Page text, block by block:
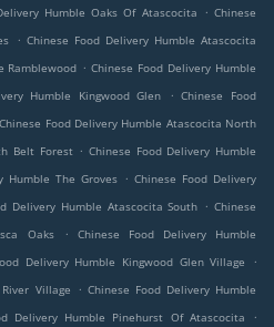
Humble Oaks Of Atascocita . Chinese
. Chinese Food Delivery Humble Atascocita
Ramblewood . Chinese Food Delivery Humble
Humble Kingwood Glen . Chinese Food
Chinese Food Delivery Humble Atascocita North
Belt Forest . Chinese Food Delivery Humble
Humble The Groves . Chinese Food Delivery
Delivery Humble Atascocita South . Chinese
Oaks
.
Chinese Food Delivery Humble
Delivery Humble Kingwood Glen Village
.
Village
. Chinese Food Delivery Humble
Delivery Humble Pinehurst Of Atascocita
.